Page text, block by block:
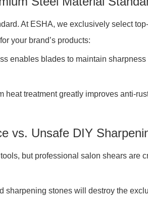
At ESHA, we exclusively select
your brand’s products:
enables blades to maintain
treatment greatly improves anti-
vs. Unsafe DIY
but professional salon shears are
stones will destroy the